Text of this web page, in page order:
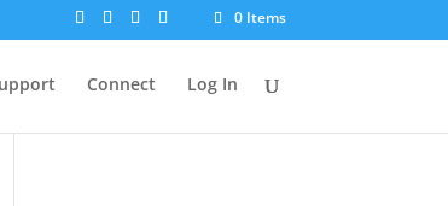
0 Items
Connect Log In